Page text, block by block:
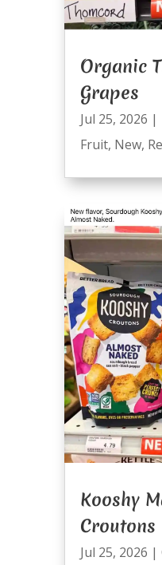
Organic
Grapes
Jul 25, 2026 |
Fruit, New,
Kooshy
Croutons
Jul 25, 2026 |